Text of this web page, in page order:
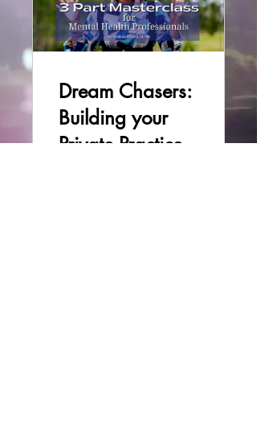
Dream Chasers:
Building your
Private Practice